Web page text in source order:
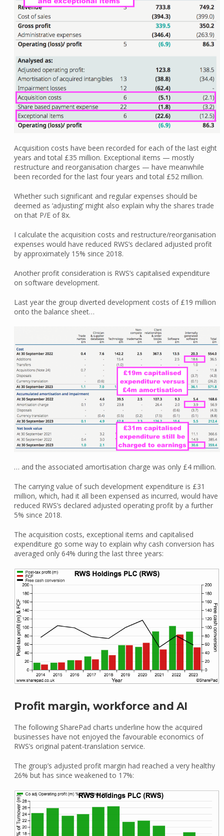
Acquisition costs have been recorded for each of the last eight
years and total £35 million. Exceptional items — mostly
restructure and reorganisation charges — have meanwhile
been recorded for the last four years and total £52 million.
Whether such significant and regular expenses should be
deemed as ‘adjusting’ might also explain why the shares trade
on that P/E of 8x.
I calculate the acquisition costs and restructure/reorganisation
expenses would have reduced RWS’s declared adjusted profit
by approximately 15% since 2018.
Another profit consideration is RWS’s capitalised expenditure
on software development.
Last year the group diverted development costs of £19 million
onto the balance sheet…
… and the associated amortisation charge was only £4 million.
The carrying value of such development expenditure is £31
million, which, had it all been expensed as incurred, would have
reduced RWS’s declared adjusted operating profit by a further
5% since 2018.
The acquisition costs, exceptional items and capitalised
expenditure go some way to explain why cash conversion has
averaged only 64% during the last three years:
Profit margin, workforce and AI
The following SharePad charts underline how the acquired
businesses have not enjoyed the favourable economics of
RWS’s original patent-translation service.
The group’s adjusted profit margin had reached a very healthy
26% but has since weakened to 17%: